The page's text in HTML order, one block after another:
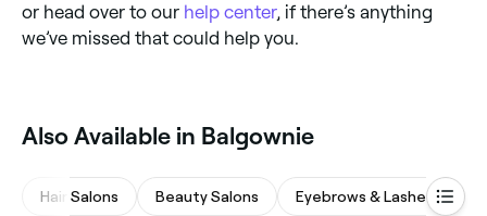
or head over to our help center, if there’s anything
we’ve missed that could help you.
Also Available in Balgownie
Hair Salons Beauty Salons Eyebrows & Lashes